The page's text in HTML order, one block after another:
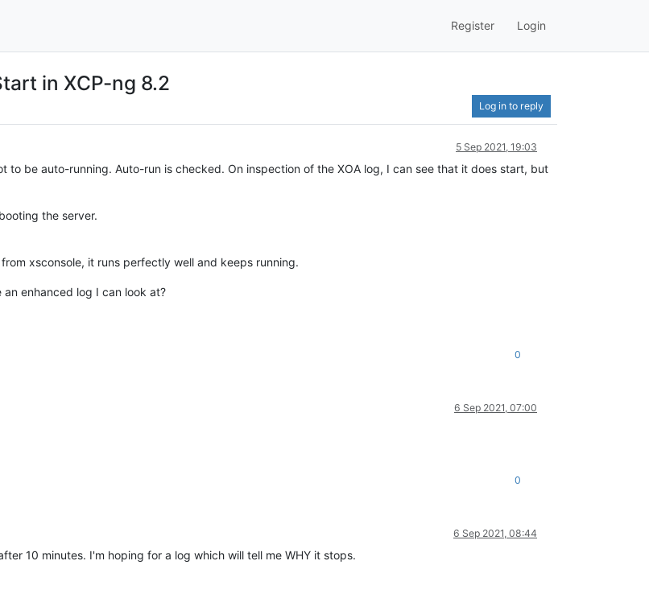
Register Login
in XCP-ng 8.2
Log in to reply
5 Sep 2021, 19:03
to be auto-running. Auto-run is checked. On inspection of the XOA log, I can see that it does start, but
the server.
xsconsole, it runs perfectly well and keeps running.
enhanced log I can look at?
0
6 Sep 2021, 07:00
0
6 Sep 2021, 08:44
10 minutes. I'm hoping for a log which will tell me WHY it stops.